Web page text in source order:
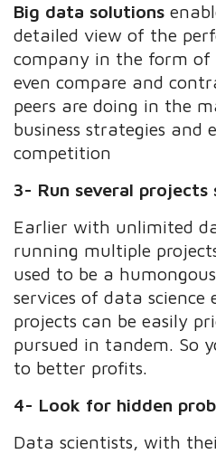
Big data solutions
detailed view of the
company in the form of
even compare and
peers are doing in the
business strategies and
competition
3- Run several projects
Earlier with unlimited
running multiple
used to be a
services of data science
projects can be easily
pursued in tandem. So
to better profits.
4- Look for hidden
Data scientists, with